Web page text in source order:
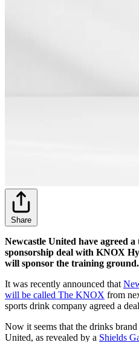
Share
Newcastle United have agreed
sponsorship deal with KNOX
will sponsor the training ground.
It was recently announced that
will be called The KNOX from
sports drink company agreed a
Now it seems that the drinks
United, as revealed by a Shields